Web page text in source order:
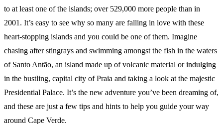
to at least one of the islands; over 529,000 more people than in
2001. It’s easy to see why so many are falling in love with these
heart-stopping islands and you could be one of them. Imagine
chasing after stingrays and swimming amongst the fish in the waters
of Santo Antão, an island made up of volcanic material or indulging
in the bustling, capital city of Praia and taking a look at the majestic
Presidential Palace. It’s the new adventure you’ve been dreaming of,
and these are just a few tips and hints to help you guide your way
around Cape Verde.